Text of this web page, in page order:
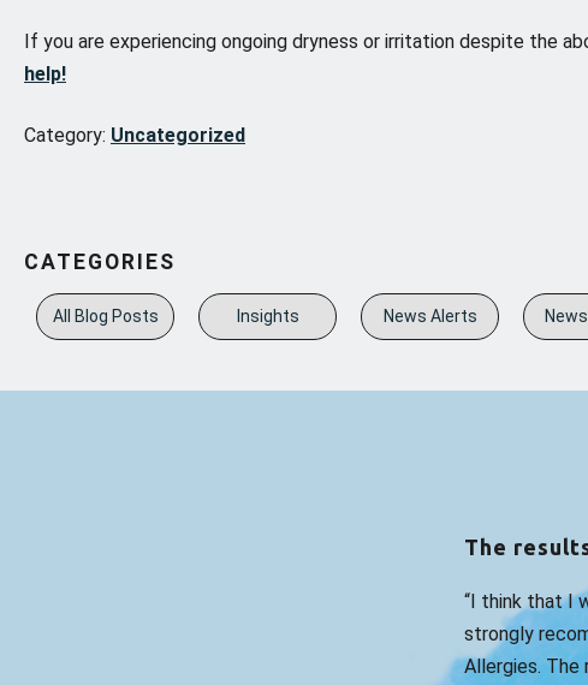
If you are experiencing ongoing dryness or irritation despite the
help!
Category: Uncategorized
CATEGORIES
All Blog Posts Insights News Alerts
The
“I think that I
strongly
Allergies. The